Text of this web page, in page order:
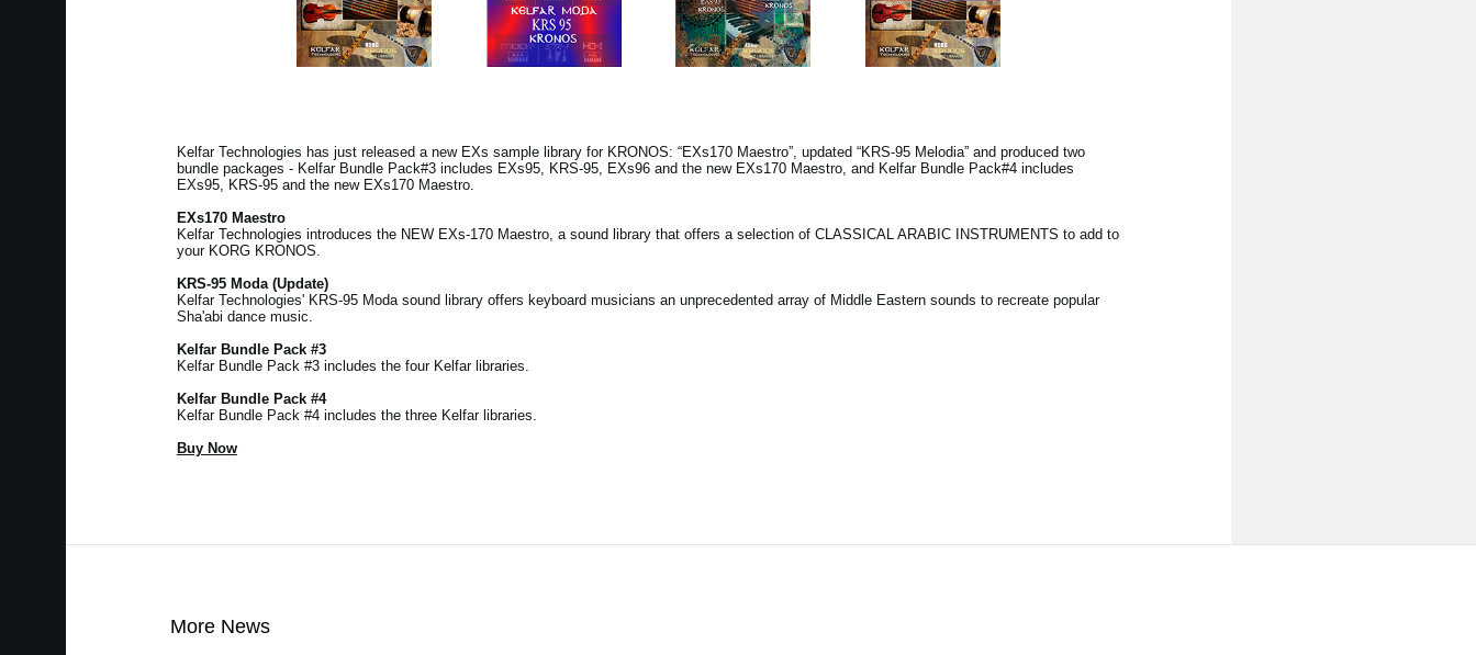
Kelfar Technologies has just released a new EXs sample library for KRONOS: “EXs170 Maestro”, updated “KRS-95 Melodia” and produced two
bundle packages - Kelfar Bundle Pack#3 includes EXs95, KRS-95, EXs96 and the new EXs170 Maestro, and Kelfar Bundle Pack#4 includes
EXs95, KRS-95 and the new EXs170 Maestro.
EXs170 Maestro
Kelfar Technologies introduces the NEW EXs-170 Maestro, a sound library that offers a selection of CLASSICAL ARABIC INSTRUMENTS to add to
your KORG KRONOS.
KRS-95 Moda (Update)
Kelfar Technologies' KRS-95 Moda sound library offers keyboard musicians an unprecedented array of Middle Eastern sounds to recreate popular
Sha'abi dance music.
Kelfar Bundle Pack #3
Kelfar Bundle Pack #3 includes the four Kelfar libraries.
Kelfar Bundle Pack #4
Kelfar Bundle Pack #4 includes the three Kelfar libraries.
Buy Now
More News